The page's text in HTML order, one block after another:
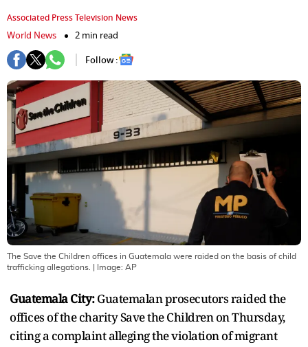
Associated Press Television News
World News
2 min read
Follow :
The Save the Children offices in Guatemala were raided on the basis of child
trafficking allegations.
| Image: AP
Guatemala City:Guatemalan prosecutors raided the
offices of the charity Save the Children on Thursday,
citing a complaint alleging the violation of migrant